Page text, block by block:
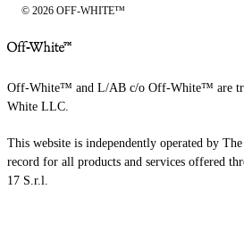
© 2026 OFF-WHITE™
Off-White™ and L/AB c/o Off-White™ are
White LLC.
This website is independently operated by
record for all products and services offered
17 S.r.l.